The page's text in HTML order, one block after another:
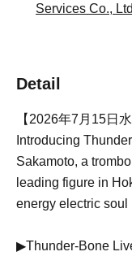
Services Co.,
Detail
【2026年7月15日
Introducing
Sakamoto, a
leading figure in
energy electric soul
▶︎Thunder-Bone